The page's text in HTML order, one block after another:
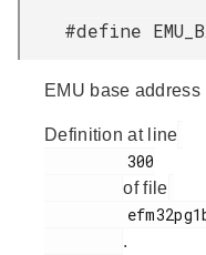
#define
EMU base address
Definition at line
of file
.